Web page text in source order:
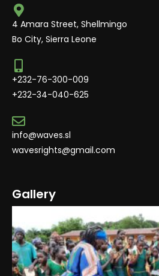
4 Amara Street, Shellmingo
Bo City, Sierra Leone
+232-76-300-009
+232-34-040-625
info@waves.sl
wavesrights@gmail.com
Gallery